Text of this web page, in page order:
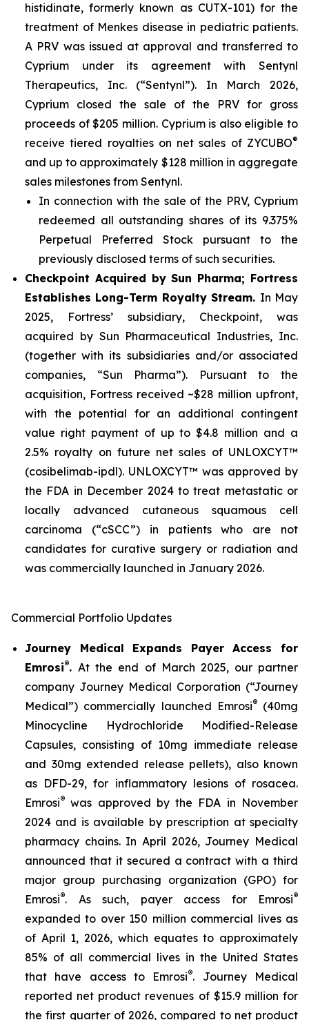
histidinate, formerly known as CUTX-101) for the
treatment of Menkes disease in pediatric patients.
A PRV was issued at approval and transferred to
Cyprium under its agreement with Sentynl
Therapeutics, Inc. (“Sentynl”). In March 2026,
Cyprium closed the sale of the PRV for gross
proceeds of $205 million. Cyprium is also eligible to
receive tiered royalties on net sales of ZYCUBO®
and up to approximately $128 million in aggregate
sales milestones from Sentynl.
In connection with the sale of the PRV, Cyprium
redeemed all outstanding shares of its 9.375%
Perpetual Preferred Stock pursuant to the
previously disclosed terms of such securities.
Checkpoint Acquired by Sun Pharma; Fortress
Establishes Long-Term Royalty Stream. In May
2025, Fortress’ subsidiary, Checkpoint, was
acquired by Sun Pharmaceutical Industries, Inc.
(together with its subsidiaries and/or associated
companies, “Sun Pharma”). Pursuant to the
acquisition, Fortress received ~$28 million upfront,
with the potential for an additional contingent
value right payment of up to $4.8 million and a
2.5% royalty on future net sales of UNLOXCYT™
(cosibelimab-ipdl). UNLOXCYT™ was approved by
the FDA in December 2024 to treat metastatic or
locally advanced cutaneous squamous cell
carcinoma (“cSCC”) in patients who are not
candidates for curative surgery or radiation and
was commercially launched in January 2026.
Commercial Portfolio Updates
Journey Medical Expands Payer Access for
Emrosi®.At the end of March 2025, our partner
company Journey Medical Corporation (“Journey
Medical”) commercially launched Emrosi®(40mg
Minocycline Hydrochloride Modified-Release
Capsules, consisting of 10mg immediate release
and 30mg extended release pellets), also known
as DFD-29, for inflammatory lesions of rosacea.
Emrosi® was approved by the FDA in November
2024 and is available by prescription at specialty
pharmacy chains. In April 2026, Journey Medical
announced that it secured a contract with a third
major group purchasing organization (GPO) for
Emrosi®. As such, payer access for Emrosi®
expanded to over 150 million commercial lives as
of April 1, 2026, which equates to approximately
85% of all commercial lives in the United States
that have access to Emrosi®. Journey Medical
reported net product revenues of $15.9 million for
the first quarter of 2026, compared to net product